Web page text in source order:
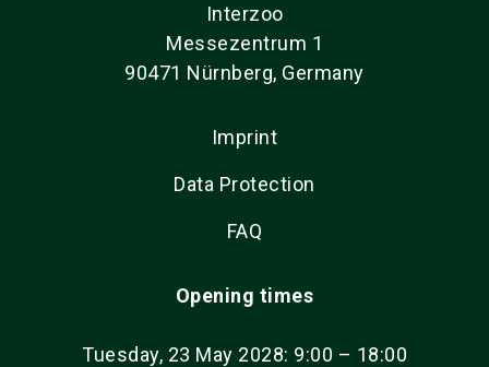
Interzoo
Messezentrum 1
90471 Nürnberg, Germany
Imprint
Data Protection
FAQ
Opening times
Tuesday, 23 May 2028: 9:00 – 18:00